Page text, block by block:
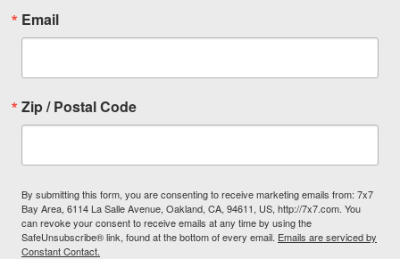
Email
Zip / Postal Code
By submitting this form, you are consenting to receive marketing emails from: 7x7
Bay Area, 6114 La Salle Avenue, Oakland, CA, 94611, US, http://7x7.com. You
can revoke your consent to receive emails at any time by using the
SafeUnsubscribe® link, found at the bottom of every email. Emails are serviced by
Constant Contact.